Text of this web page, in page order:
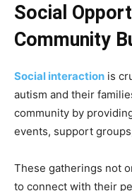
Social
Community
Social interaction is
autism and their
community by
events, support
These gatherings not
to connect with their